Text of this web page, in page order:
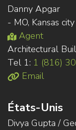
Danny Apgar
- MO, Kansas city
Agent
Architectural
Tel 1: 1 (816)
Email
États-Unis
Divya Gupta /